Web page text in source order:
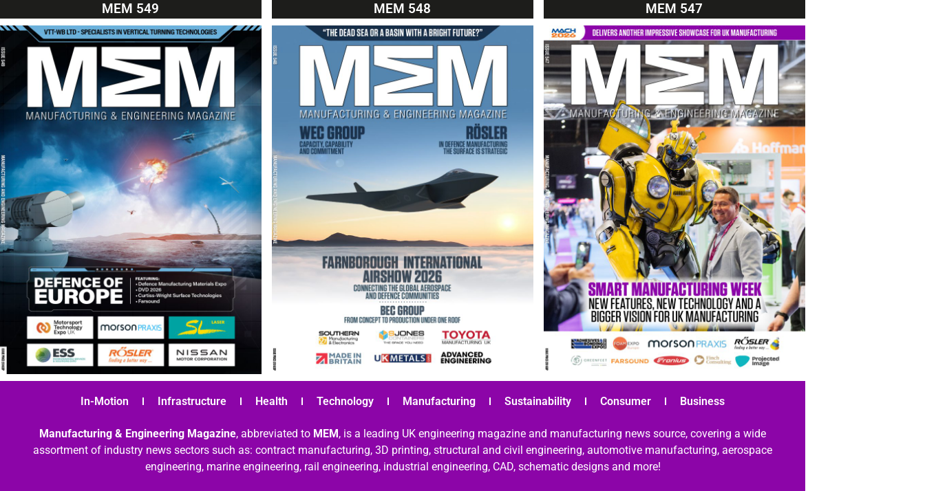
MEM 549 MEM 548 MEM 547
In-Motion Infrastructure Health Technology Manufacturing Sustainability Consumer Business
Manufacturing & Engineering Magazine, abbreviated to MEM, is a leading UK engineering magazine and manufacturing news source, covering a wide
assortment of industry news sectors such as: contract manufacturing, 3D printing, structural and civil engineering, automotive manufacturing, aerospace
engineering, marine engineering, rail engineering, industrial engineering, CAD, schematic designs and more!